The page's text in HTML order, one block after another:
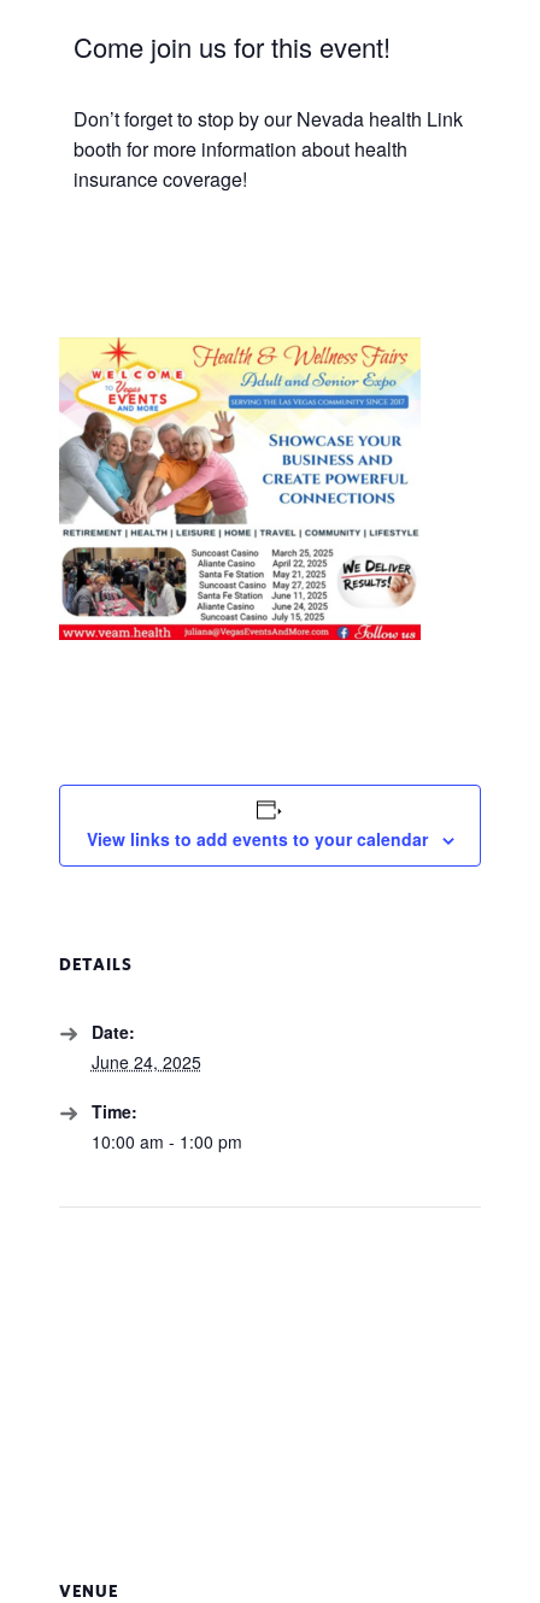
Come join us for this event!
Don’t forget to stop by our Nevada health Link
booth for more information about health
insurance coverage!
View links to add events to your calendar
DETAILS
Date:
June 24, 2025
Time:
10:00 am - 1:00 pm
VENUE